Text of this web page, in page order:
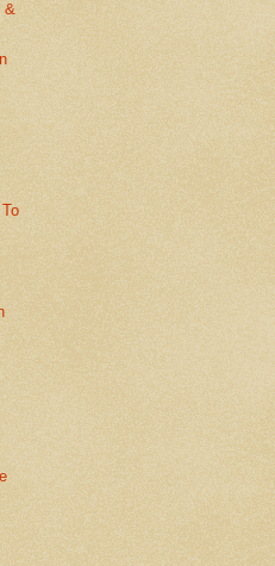
&